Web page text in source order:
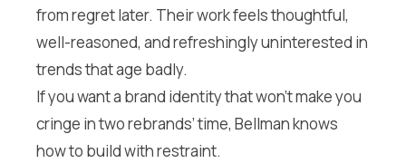
from regret later. Their work feels thoughtful,
well-reasoned, and refreshingly uninterested in
trends that age badly.
If you want a brand identity that won’t make you
cringe in two rebrands’ time, Bellman knows
how to build with restraint.